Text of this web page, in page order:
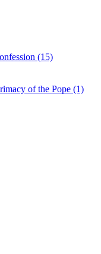
(15)
of the Pope (1)